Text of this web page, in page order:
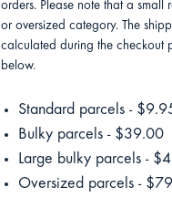
orders. Please note that a
or oversized category. The
calculated during the checkout
below.
Standard parcels -
Bulky parcels - $39.00
Large bulky parcels -
Oversized parcels -